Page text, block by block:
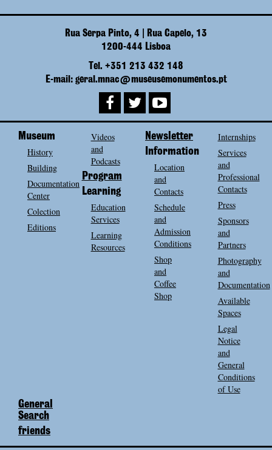
Rua Serpa Pinto, 4 | Rua Capelo, 13
1200-444 Lisboa
Tel. +351 213 432 148
E-mail: geral.mnac@museusemonumentos.pt
Museum
History
Building
Documentation
Center
Colection
Editions
Videos
and
Podcasts
Program
Learning
Education
Services
Learning
Resources
Newsletter
Information
Location
and
Contacts
Schedule
and
Admission
Conditions
Shop
and
Coffee
Shop
Internships
Services
and
Professional
Contacts
Press
Sponsors
and
Partners
Photography
and
Documentation
Available
Spaces
Legal
Notice
and
General
Conditions
of Use
General
Search
friends